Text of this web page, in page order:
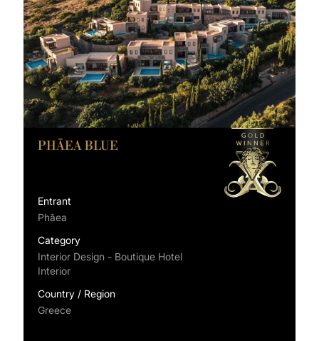
PHĀEA BLUE
Entrant
Phāea
Category
Interior Design - Boutique Hotel
Interior
Country / Region
Greece